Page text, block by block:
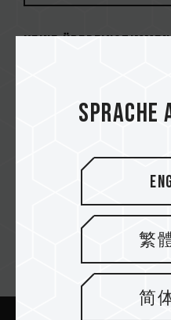
Keine
Sprache
繁
简